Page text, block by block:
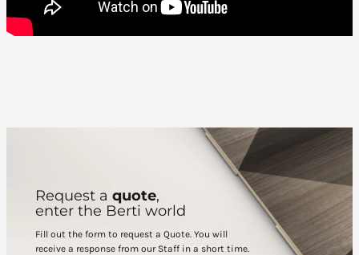
Request a quote,
enter the Berti world
Fill out the form to request a Quote. You will
receive a response from our Staff in a short time.